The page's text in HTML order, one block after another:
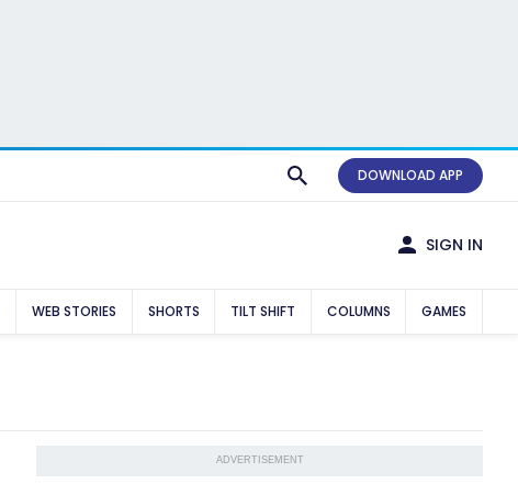
DOWNLOAD APP
SIGN IN
WEB STORIES SHORTS TILT SHIFT COLUMNS GAMES
ADVERTISEMENT